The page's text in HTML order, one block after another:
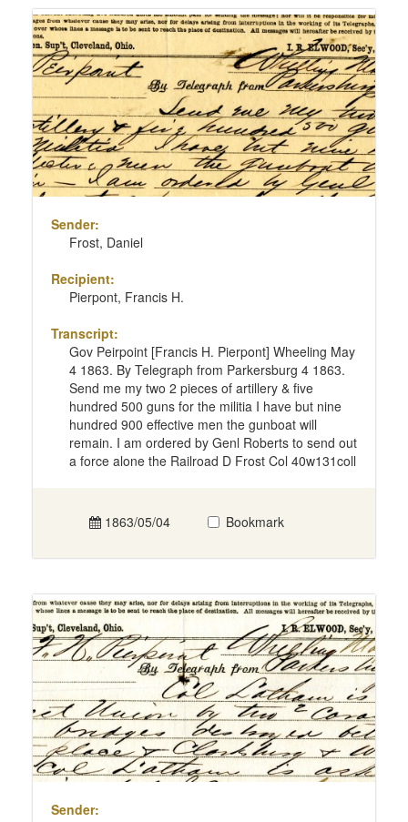
Sender:
Frost, Daniel
Recipient:
Pierpont, Francis H.
Transcript:
Gov Peirpoint [Francis H. Pierpont] Wheeling May
4 1863. By Telegraph from Parkersburg 4 1863.
Send me my two 2 pieces of artillery & five
hundred 500 guns for the militia I have but nine
hundred 900 effective men the gunboat will
remain. I am ordered by Genl Roberts to send out
a force alone the Railroad D Frost Col 40w131coll
1863/05/04 Bookmark
Sender: